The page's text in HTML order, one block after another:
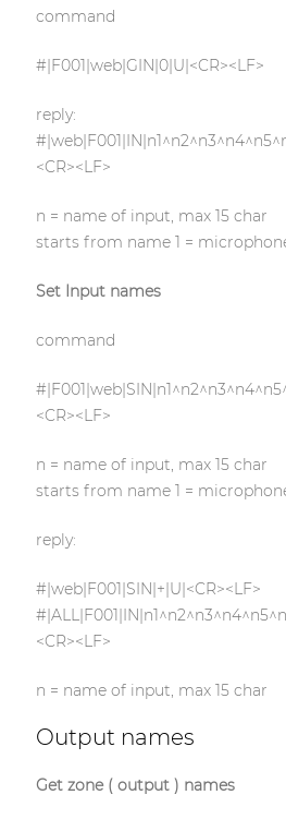
command
#|F001|web|GIN|0|U|<CR><LF>
reply:
<CR><LF>
n = name of input, max 15 char
starts from name 1 =
Set Input names
command
<CR><LF>
n = name of input, max 15 char
starts from name 1 =
reply:
#|web|F001|SIN|+|U|<CR><LF>
<CR><LF>
n = name of input, max 15 char
Output names
Get zone ( output ) names